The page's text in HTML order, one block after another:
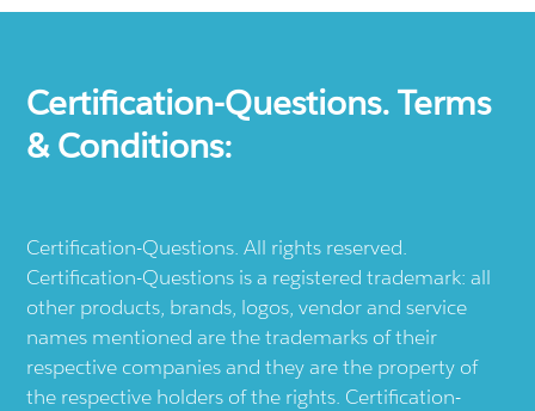
Certification-Questions. Terms
& Conditions:
Certification-Questions. All rights reserved.
Certification-Questions is a registered trademark: all
other products, brands, logos, vendor and service
names mentioned are the trademarks of their
respective companies and they are the property of
the respective holders of the rights. Certification-